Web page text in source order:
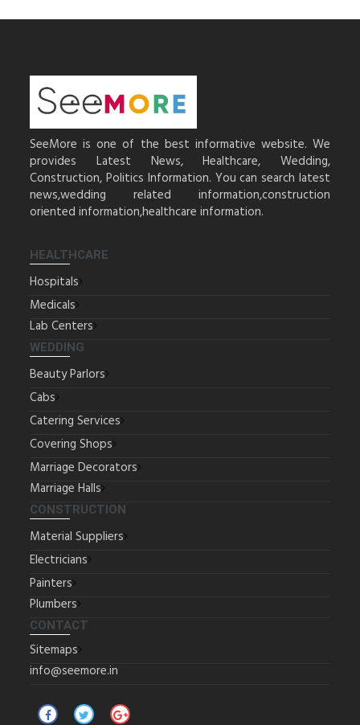
SeeMore is one of the best informative website. We
provides Latest News, Healthcare, Wedding,
Construction, Politics Information. You can search latest
news,wedding related information,construction
oriented information,healthcare information.
HEALTHCARE
Hospitals
Medicals
Lab Centers
WEDDING
Beauty Parlors
Cabs
Catering Services
Covering Shops
Marriage Decorators
Marriage Halls
CONSTRUCTION
Material Suppliers
Electricians
Painters
Plumbers
CONTACT
Sitemaps
info@seemore.in